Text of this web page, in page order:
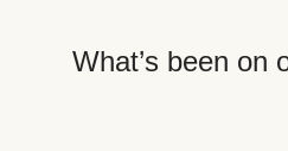
What’s been on